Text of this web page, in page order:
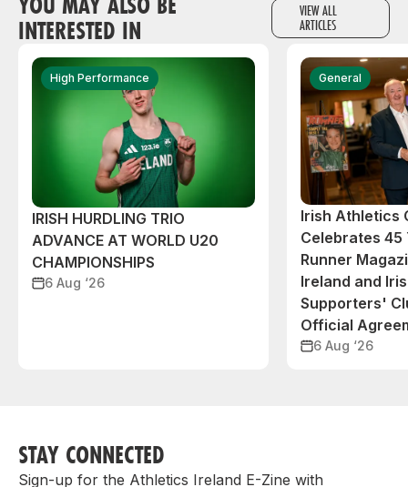
INTERESTED IN
VIEW ALL
ARTICLES
High Performance
IRISH HURDLING TRIO
ADVANCE AT WORLD U20
CHAMPIONSHIPS
6 Aug ‘26
General
Irish Athletics
Celebrates 45
Runner
Ireland and
Supporters'
Official
6 Aug ‘26
STAY CONNECTED
Sign-up for the Athletics Ireland E-Zine with